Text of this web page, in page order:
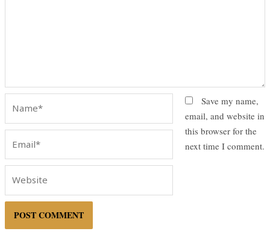
Save my name,
email, and website in
this browser for the
next time I comment.